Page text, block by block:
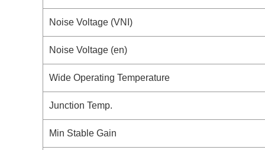
Noise Voltage (VNI)
Noise Voltage (en)
Wide Operating Temperature
Junction Temp.
Min Stable Gain